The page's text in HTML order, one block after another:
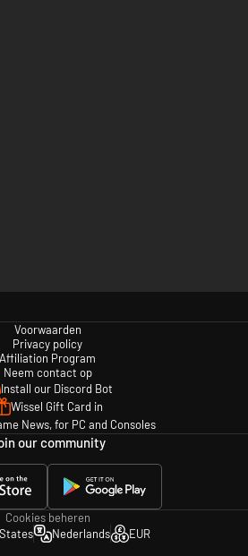
Voorwaarden
Privacy policy
Affiliation Program
Neem contact op
Install our Discord Bot
Wissel Gift Card in
News, for PC and Consoles
our community
Cookies beheren
Nederlands EUR